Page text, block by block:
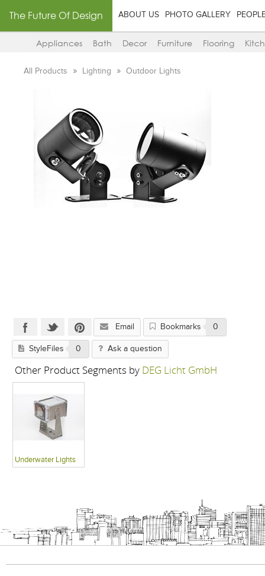
The Future Of Design ABOUT US PHOTO GALLERY
Appliances Bath Decor Furniture Flooring
All Products Lighting Outdoor Lights
Email Bookmarks 0
StyleFiles 0 Ask a question
Other Product Segments by DEG Licht GmbH
Underwater Lights